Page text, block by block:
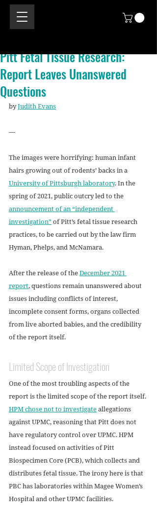
Pitt Fetal Tissue Research:
Report Leaves Unanswered
Questions
by Judith Evans
—
The images were horrifying: human infant
hairs growing out of rodents’ backs in a
University of Pittsburgh laboratory. In the
spring of 2021, public outcry led to the
announcement of an “independent
investigation” of Pitt’s fetal tissue research
practices, to be carried out by the law firm
Hyman, Phelps, and McNamara.
After the release of the December 2021
report, questions remain unanswered about
issues including conflicts of interest,
incomplete consent forms, organs collected
from live aborted babies, and the credibility
of the report itself.
Limited Scope of Investigation
One of the most troubling aspects of the
report is the limited scope of the report itself.
HPM chose not to investigate allegations
against UPMC, reasoning that Pitt does not
have regulatory control over UPMC. HPM
instead focused on activities of Pitt
Biospecimen Core (PCB), which collects and
distributes fetal tissue. The irony here is that
PBC has laboratories within Magee Women’s
Hospital and other UPMC facilities.